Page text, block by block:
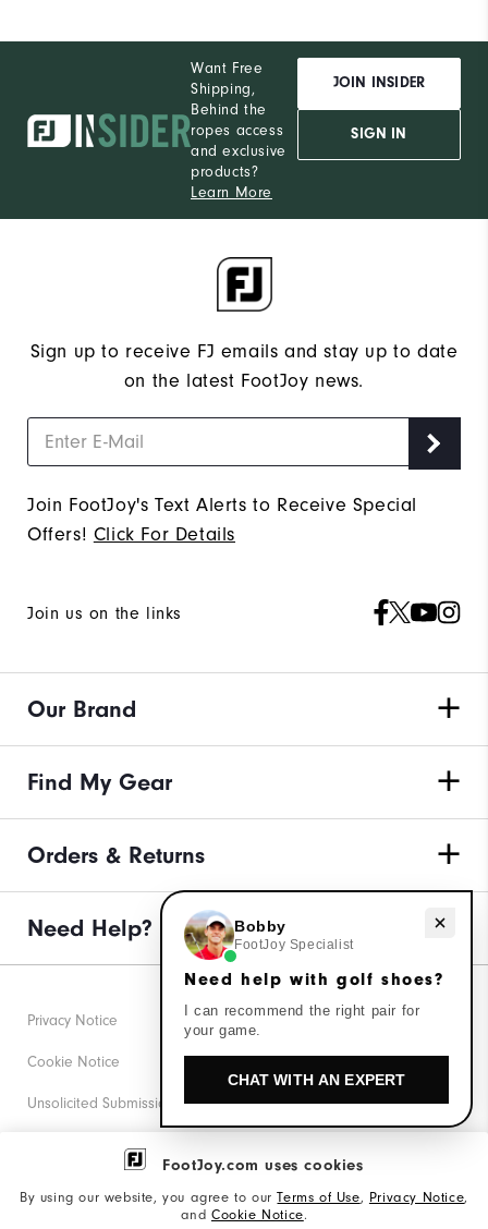
FootJoy.com uses cookies
By using our website, you agree to ourTerms of Use, Privacy Notice,
and Cookie Notice.
Want Free
Shipping,
Behind the
ropes access
and exclusive
products?
Learn More
JOIN INSIDER
SIGN IN
Sign up to receive FJ emails and stay up to date
on the latest FootJoy news.
Join FootJoy's Text Alerts to Receive Special
Offers! Click For Details
Join us on the links
Our Brand
Find My Gear
Orders & Returns
Need Help?
Privacy Notice
Cookie Notice
Unsolicited Submissions
Corporate Social Responsibility
Need help with golf shoes?
Bobby
FootJoy Specialist
Need help with golf shoes?
I can recommend the right pair for
your game.
CHAT WITH AN EXPERT